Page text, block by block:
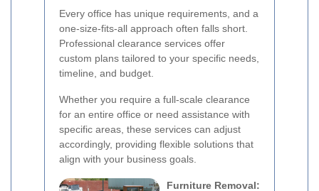
Every office has unique requirements, and a
one-size-fits-all approach often falls short.
Professional clearance services offer
custom plans tailored to your specific needs,
timeline, and budget.
Whether you require a full-scale clearance
for an entire office or need assistance with
specific areas, these services can adjust
accordingly, providing flexible solutions that
align with your business goals.
Furniture Removal: